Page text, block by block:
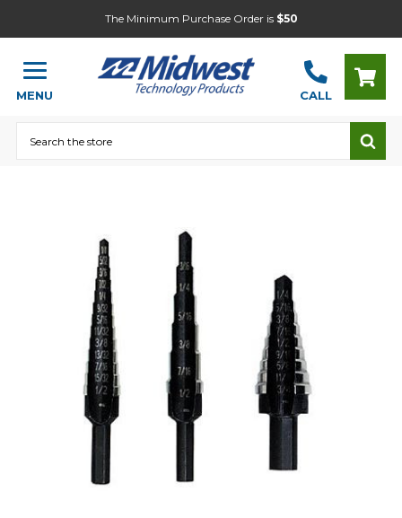
The Minimum Purchase Order is $50
MENU CALL